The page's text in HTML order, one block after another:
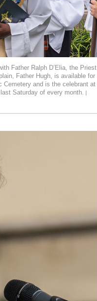
Father Ralph D’Elia, the Priest
Father Hugh, is available for
and is the celebrant at
Saturday of every month. |